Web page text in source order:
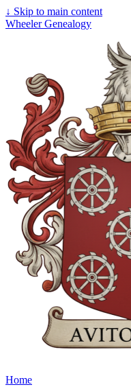
↓ Skip to main content
Wheeler Genealogy
Home